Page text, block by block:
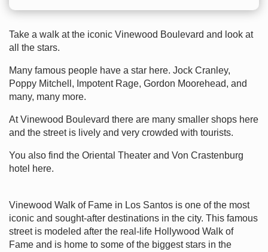
Take a walk at the iconic Vinewood Boulevard and look at
all the stars.
Many famous people have a star here. Jock Cranley,
Poppy Mitchell, Impotent Rage, Gordon Moorehead, and
many, many more.
At Vinewood Boulevard there are many smaller shops here
and the street is lively and very crowded with tourists.
You also find the Oriental Theater and Von Crastenburg
hotel here.
Vinewood Walk of Fame in Los Santos is one of the most
iconic and sought-after destinations in the city. This famous
street is modeled after the real-life Hollywood Walk of
Fame and is home to some of the biggest stars in the